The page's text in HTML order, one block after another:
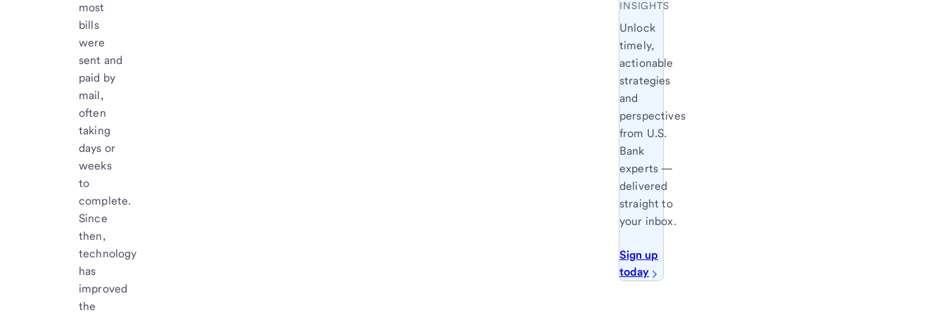
most
bills
were
sent and
paid by
mail,
often
taking
days or
weeks
to
complete.
Since
then,
technology
has
improved
the
INSIGHTS
Unlock
timely,
actionable
strategies
and
perspectives
from U.S.
Bank
experts —
delivered
straight to
your inbox.
Sign up
today